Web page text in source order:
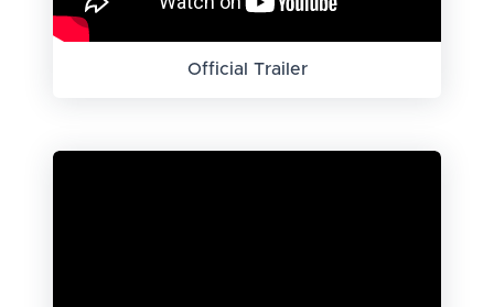
Official Trailer